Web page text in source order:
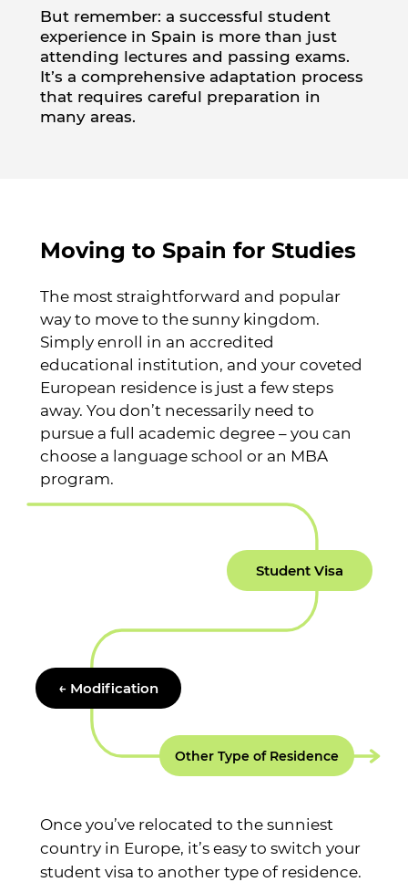
But remember: a successful student
experience in Spain is more than just
attending lectures and passing exams.
It’s a comprehensive adaptation process
that requires careful preparation in
many areas.
Student Visa
Other Type of Residence
← Modification
Moving to Spain for Studies
The most straightforward and popular
way to move to the sunny kingdom.
Simply enroll in an accredited
educational institution, and your coveted
European residence is just a few steps
away. You don’t necessarily need to
pursue a full academic degree – you can
choose a language school or an MBA
program.
Once you’ve relocated to the sunniest
country in Europe, it’s easy to switch your
student visa to another type of residence.